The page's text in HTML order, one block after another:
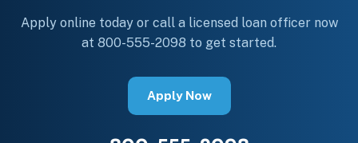
Apply online today or call a licensed loan officer now
at 800-555-2098 to get started.
Apply Now